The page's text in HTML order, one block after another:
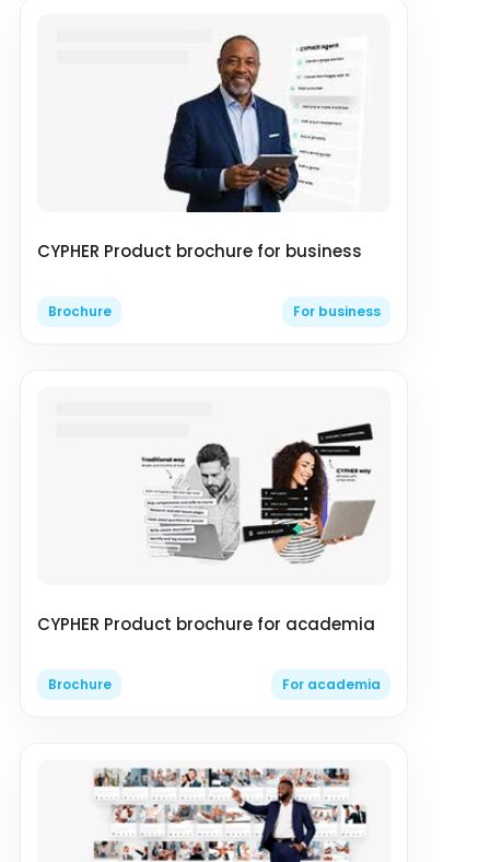
CYPHER Product brochure for business
Brochure For business
CYPHER Product brochure for academia
Brochure For academia